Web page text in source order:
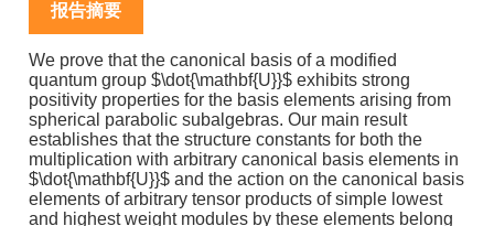
报告摘要
We prove that the canonical basis of a modified
quantum group $\dot{\mathbf{U}}$ exhibits strong
positivity properties for the basis elements arising from
spherical parabolic subalgebras. Our main result
establishes that the structure constants for both the
multiplication with arbitrary canonical basis elements in
$\dot{\mathbf{U}}$ and the action on the canonical basis
elements of arbitrary tensor products of simple lowest
and highest weight modules by these elements belong